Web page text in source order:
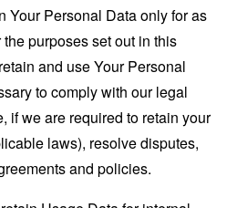
Your Personal Data only for as
purposes set out in this
and use Your Personal
to comply with our legal
if we are required to retain your
laws), resolve disputes,
and policies.